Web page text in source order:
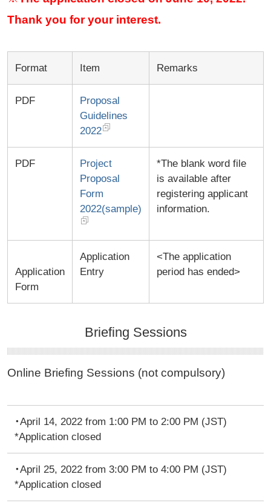
Thank you for your interest.
Format Item Remarks
PDF
Proposal
Guidelines
2022
PDF
Project
Proposal
Form
2022(sample)
*The blank word file
is available after
registering applicant
information.
Application
Form
Application
Entry
<The application
period has ended>
Briefing Sessions
Online Briefing Sessions (not compulsory)
・April 14, 2022 from 1:00 PM to 2:00 PM (JST)
*Application closed
・April 25, 2022 from 3:00 PM to 4:00 PM (JST)
*Application closed